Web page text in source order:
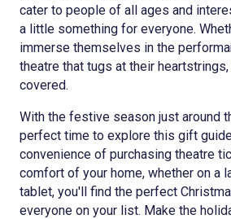
cater to people of all ages and
a little something for everyone.
immerse themselves in the
theatre that tugs at their
covered.
With the festive season just around
perfect time to explore this gift
convenience of purchasing theatre
comfort of your home, whether on a
tablet, you'll find the perfect
everyone on your list. Make the